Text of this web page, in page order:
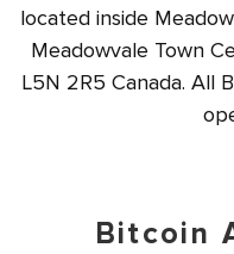
located inside
Meadowvale Town
L5N 2R5 Canada. All
Bitcoin